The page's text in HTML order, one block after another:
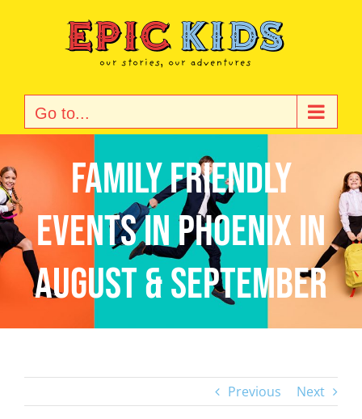
Go to...
Family Friendly
Events in Phoenix in
August & September
Previous Next